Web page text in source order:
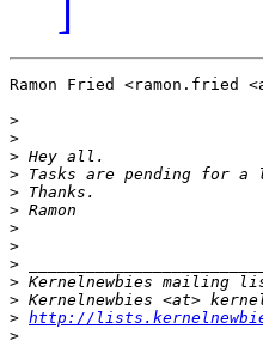
]
Ramon Fried <ramon.fried
>
>
>
>
>
>
>
>
>
>
>
> http://
>